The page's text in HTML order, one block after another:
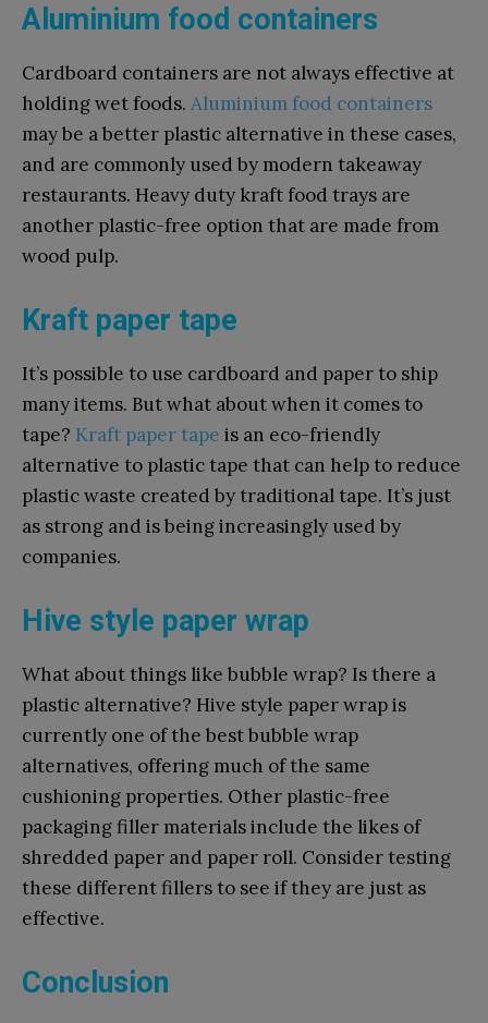
Aluminium food containers
Cardboard containers are not always effective at
holding wet foods. Aluminium food containers
may be a better plastic alternative in these cases,
and are commonly used by modern takeaway
restaurants. Heavy duty kraft food trays are
another plastic-free option that are made from
wood pulp.
Kraft paper tape
It’s possible to use cardboard and paper to ship
many items. But what about when it comes to
tape? Kraft paper tape is an eco-friendly
alternative to plastic tape that can help to reduce
plastic waste created by traditional tape. It’s just
as strong and is being increasingly used by
companies.
Hive style paper wrap
What about things like bubble wrap? Is there a
plastic alternative? Hive style paper wrap is
currently one of the best bubble wrap
alternatives, offering much of the same
cushioning properties. Other plastic-free
packaging filler materials include the likes of
shredded paper and paper roll. Consider testing
these different fillers to see if they are just as
effective.
Conclusion